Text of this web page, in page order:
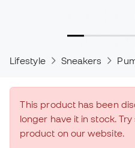
Lifestyle Sneakers
This product has been
longer have it in stock.
product on our website.